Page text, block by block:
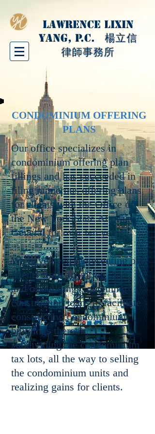
LAWRENCE LIXIN
YANG, P.C.楊立信
律師事務所
CONDOMINIUM OFFERING
PLANS
Our office specializes in
condominium offering plan
fillings and has succeeded in
filing numerous offering plans
for clients with the Office of
the New York State Attorney
General for over ten years.
We have been representing our
clients from acquiring land
and/or buildings, obtaining
construction loans to facilitate
constructing condominium
buildings thereon,
subdividing the condominium
tax lots, all the way to selling
the condominium units and
realizing gains for clients.